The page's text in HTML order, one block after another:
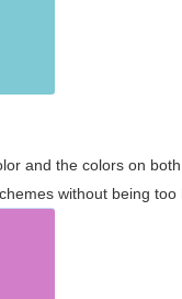
and the colors on
without being too